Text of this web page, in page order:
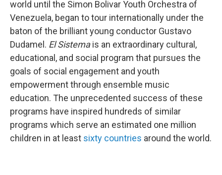
world until the Simon Bolivar Youth Orchestra of
Venezuela, began to tour internationally under the
baton of the brilliant young conductor Gustavo
Dudamel. El Sistemais an extraordinary cultural,
educational, and social program that pursues the
goals of social engagement and youth
empowerment through ensemble music
education. The unprecedented success of these
programs have inspired hundreds of similar
programs which serve an estimated one million
children in at least sixty countries around the world.